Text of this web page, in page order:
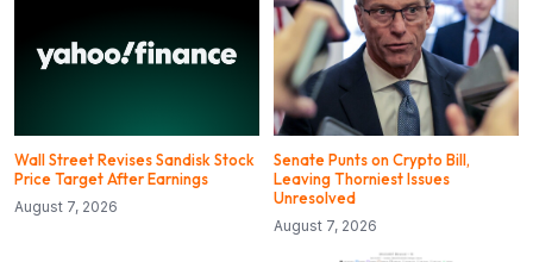
Wall Street Revises Sandisk Stock
Price Target After Earnings
August 7, 2026
Senate Punts on Crypto Bill,
Leaving Thorniest Issues
Unresolved
August 7, 2026